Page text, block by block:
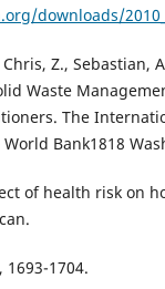
downloads/
Z., Sebastian,
Waste
The
Bank1818
of health risk on
1693-1704.